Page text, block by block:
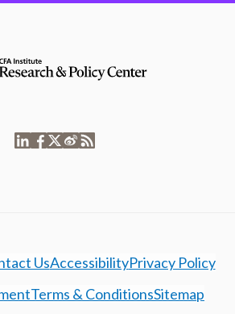
UsAccessibilityPrivacy Policy
Terms & ConditionsSitemap